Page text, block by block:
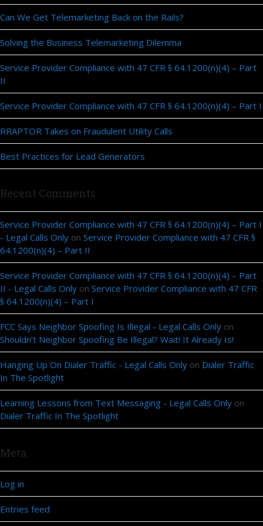
Can We Get Telemarketing Back on the Rails?
Solving the Business Telemarketing Dilemma
Service Provider Compliance with 47 CFR § 64.1200(n)(4) – Part
II
Service Provider Compliance with 47 CFR § 64.1200(n)(4) – Part I
RRAPTOR Takes on Fraudulent Utility Calls
Best Practices for Lead Generators
Recent Comments
Service Provider Compliance with 47 CFR § 64.1200(n)(4) – Part I
- Legal Calls Only on Service Provider Compliance with 47 CFR §
64.1200(n)(4) – Part II
Service Provider Compliance with 47 CFR § 64.1200(n)(4) – Part
II - Legal Calls Only on Service Provider Compliance with 47 CFR
§ 64.1200(n)(4) – Part I
FCC Says Neighbor Spoofing Is Illegal - Legal Calls Only on
Shouldn’t Neighbor Spoofing Be Illegal? Wait! It Already Is!
Hanging Up On Dialer Traffic - Legal Calls Only on Dialer Traffic
In The Spotlight
Learning Lessons from Text Messaging - Legal Calls Only on
Dialer Traffic In The Spotlight
Meta
Log in
Entries feed